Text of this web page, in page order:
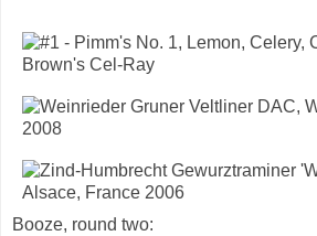
Booze, round two: